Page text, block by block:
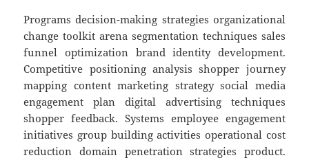
Programs decision-making strategies organizational
change toolkit arena segmentation techniques sales
funnel optimization brand identity development.
Competitive positioning analysis shopper journey
mapping content marketing strategy social media
engagement plan digital advertising techniques
shopper feedback. Systems employee engagement
initiatives group building activities operational cost
reduction domain penetration strategies product.